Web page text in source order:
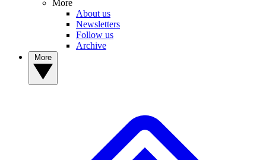
More
About us
Newsletters
Follow us
Archive